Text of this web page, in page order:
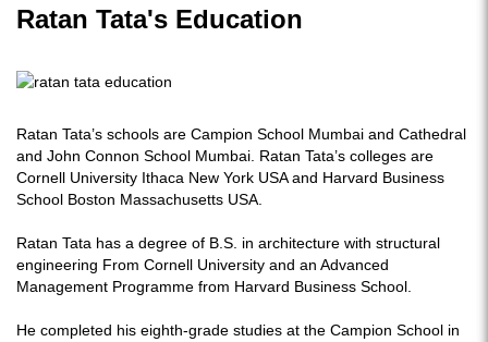
Ratan Tata's Education
Ratan Tata’s schools are Campion School Mumbai and Cathedral
and John Connon School Mumbai. Ratan Tata’s colleges are
Cornell University Ithaca New York USA and Harvard Business
School Boston Massachusetts USA.
Ratan Tata has a degree of B.S. in architecture with structural
engineering From Cornell University and an Advanced
Management Programme from Harvard Business School.
He completed his eighth-grade studies at the Campion School in